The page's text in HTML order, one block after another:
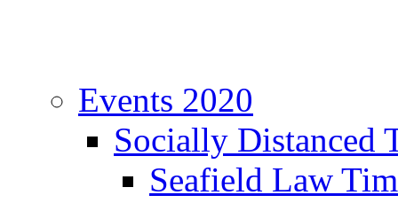
Events 2020
Socially Distanced
Seafield Law